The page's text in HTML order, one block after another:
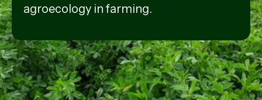
agroecology in farming.